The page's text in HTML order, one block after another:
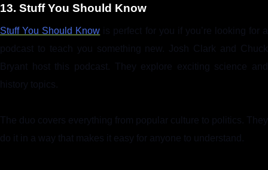
13. Stuff You Should Know
Stuff You Should Know is perfect for you if you’re looking for a
podcast to teach you something new. Josh Clark and Chuck
Bryant host this podcast. They explore exciting science and
history topics.
The duo covers everything from popular culture to politics. They
do it in a way that makes it easy for anyone to understand.